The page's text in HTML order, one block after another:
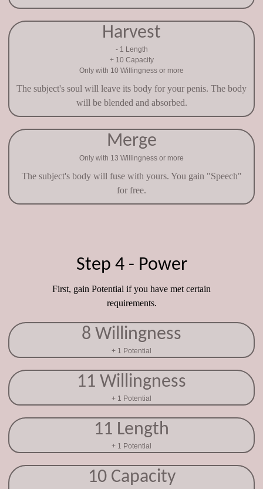
Harvest
- 1 Length
+ 10 Capacity
Only with 10 Willingness or more
The subject's soul will leave its body for your penis. The body
will be blended and absorbed.
Merge
Only with 13 Willingness or more
The subject's body will fuse with yours. You gain "Speech"
for free.
Step 4 - Power
First, gain Potential if you have met certain
requirements.
8 Willingness
+ 1 Potential
11 Willingness
+ 1 Potential
11 Length
+ 1 Potential
10 Capacity